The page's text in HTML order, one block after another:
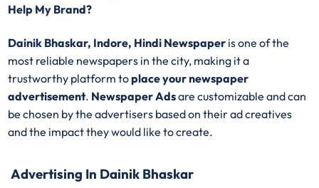
Help My Brand?
Dainik Bhaskar, Indore, Hindi Newspaper is one of the
most reliable newspapers in the city, making it a
trustworthy platform toplace your newspaper
advertisement. Newspaper Adsare customizable and can
be chosen by the advertisers based on their ad creatives
and the impact they would like to create.
Advertising In Dainik Bhaskar​